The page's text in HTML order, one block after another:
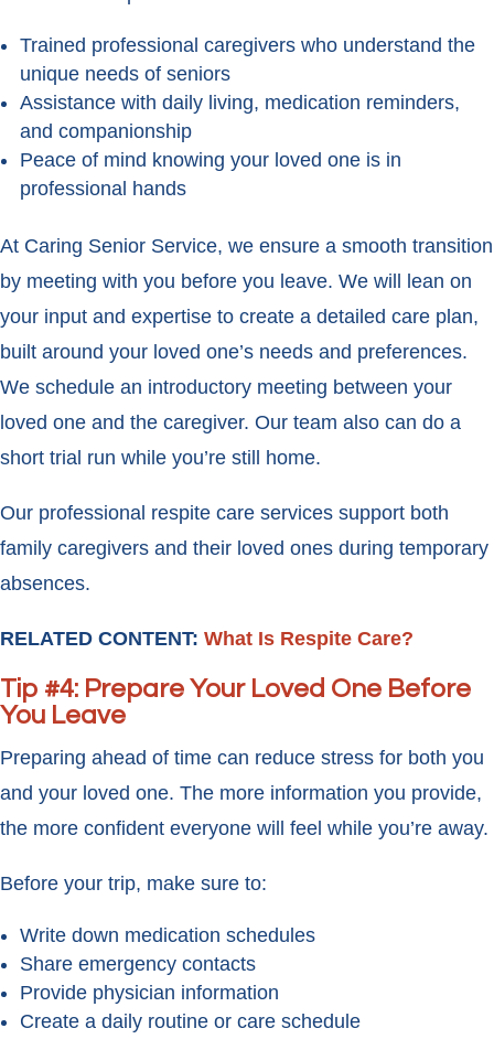
Trained professional caregivers who understand the
unique needs of seniors
Assistance with daily living, medication reminders,
and companionship
Peace of mind knowing your loved one is in
professional hands
At Caring Senior Service, we ensure a smooth transition
by meeting with you before you leave. We will lean on
your input and expertise to create a detailed care plan,
built around your loved one’s needs and preferences.
We schedule an introductory meeting between your
loved one and the caregiver. Our team also can do a
short trial run while you’re still home.
Our professional respite care services support both
family caregivers and their loved ones during temporary
absences.
RELATED CONTENT: What Is Respite Care?
Tip #4: Prepare Your Loved One Before
You Leave
Preparing ahead of time can reduce stress for both you
and your loved one. The more information you provide,
the more confident everyone will feel while you’re away.
Before your trip, make sure to:
Write down medication schedules
Share emergency contacts
Provide physician information
Create a daily routine or care schedule